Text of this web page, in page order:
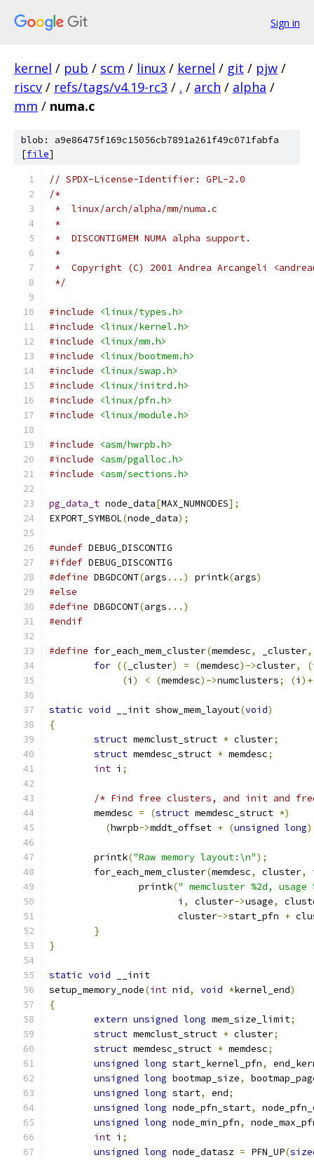
Sign in
kernel / pub / scm / linux / kernel / git / pjw /
riscv / refs/tags/v4.19-rc3 / . / arch / alpha /
mm / numa.c
blob: a9e86475f169c15056cb7891a261f49c071fabfa
[file]
// SPDX-License-Identifier: GPL-2.0
/*
*  linux/arch/alpha/mm/numa.c
*
*  DISCONTIGMEM NUMA alpha support.
*
*  Copyright (C) 2001 Andrea Arcangeli
*/
#include
<linux/types.h>
#include
<linux/kernel.h>
#include
<linux/mm.h>
#include
<linux/bootmem.h>
#include
<linux/swap.h>
#include
<linux/initrd.h>
#include
<linux/pfn.h>
#include
<linux/module.h>
#include
<asm/hwrpb.h>
#include
<asm/pgalloc.h>
#include
<asm/sections.h>
pg_data_t node_data[MAX_NUMNODES];
EXPORT_SYMBOL(node_data);
#undef DEBUG_DISCONTIG
#ifdef DEBUG_DISCONTIG
#define DBGDCONT(args ...) printk(args)
#else
#define DBGDCONT(args ...)
#endif
#define for_each_mem_cluster(memdesc, _cluster,
for (( _cluster) = (memdesc)->cluster, (
(i ) < (memdesc)->numclusters; (i
static void __init show_mem_layout(void)
{
struct memclust_struct * cluster;
struct memdesc_struct * memdesc;
int i ;
/* Find free clusters, and init and
	memdesc
= (struct memdesc_struct *)
(hwrpb->mddt_offset + (unsigned long)
	printk
("Raw memory layout:\n");
	for_each_mem_cluster
(memdesc, cluster,
		printk
(" memcluster %2d,
		       i
, cluster->usage,
		       cluster
->start_pfn +
}
}
static void __init
setup_memory_node(int nid, void *kernel_end)
{
extern unsigned long mem_size_limit;
struct memclust_struct * cluster;
struct memdesc_struct * memdesc;
unsigned long start_kernel_pfn,
unsigned long bootmap_size,
unsigned long start, end;
unsigned long node_pfn_start,
unsigned long node_min_pfn,
int i ;
unsigned long node_datasz = PFN_UP(